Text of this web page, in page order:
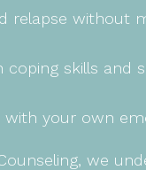
relapse without
coping skills and
with your own
we